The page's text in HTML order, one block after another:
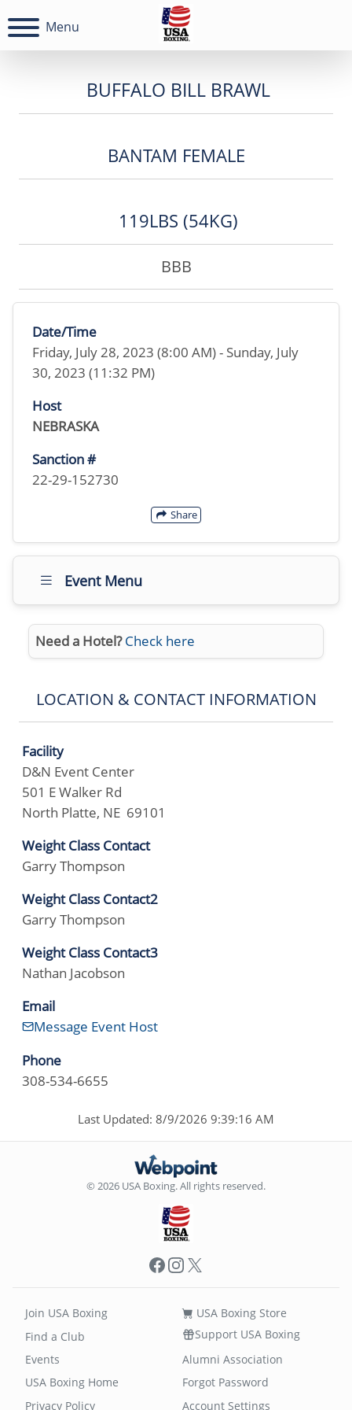
Menu
BUFFALO BILL BRAWL
BANTAM FEMALE
119LBS (54KG)
BBB
Date/Time
Friday, July 28, 2023 (8:00 AM) - Sunday, July
30, 2023 (11:32 PM)
Host
NEBRASKA
Sanction #
22-29-152730
Share
Event Menu
Need a Hotel? Check here
LOCATION & CONTACT INFORMATION
Facility
D&N Event Center
501 E Walker Rd
North Platte, NE 69101
Weight Class Contact
Garry Thompson
Weight Class Contact2
Garry Thompson
Weight Class Contact3
Nathan Jacobson
Email
Message Event Host
Phone
308-534-6655
Last Updated: 8/9/2026 9:39:16 AM
© 2026 USA Boxing. All rights reserved.
Facebook
Instagram
X
Join USA Boxing
Find a Club
Events
USA Boxing Store
Support USA Boxing
Alumni Association
USA Boxing Home
Privacy Policy
Forgot Password
Account Settings